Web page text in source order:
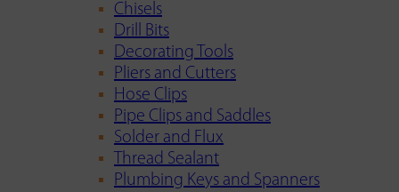
Chisels
Drill Bits
Decorating Tools
Pliers and Cutters
Hose Clips
Pipe Clips and Saddles
Solder and Flux
Thread Sealant
Plumbing Keys and Spanners